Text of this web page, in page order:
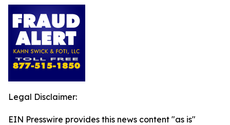
Legal Disclaimer:
EIN Presswire provides this news content "as is"